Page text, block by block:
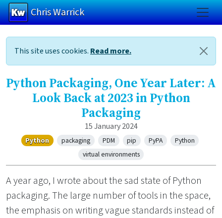
Skip to main content
Chris Warrick
This site uses cookies. Read more.
Python Packaging, One Year Later: A
Look Back at 2023 in Python
Packaging
15 January 2024
Python packaging PDM pip PyPA
Python
virtual environments
A year ago, I wrote about the sad state of Python
packaging. The large number of tools in the space,
the emphasis on writing vague standards instead of